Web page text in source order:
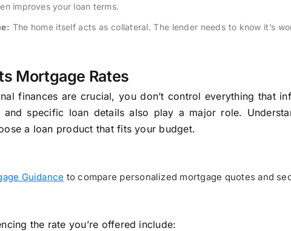
improves your loan terms.
The home itself acts as collateral. The lender needs to know it’s
Mortgage Rates
finances are crucial, you don’t control everything that
and specific loan details also play a major role.
a loan product that fits your budget.
Guidance to compare personalized mortgage quotes and
the rate you’re offered include: